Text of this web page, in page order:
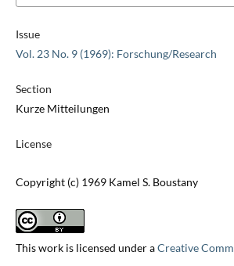
Issue
Vol. 23 No. 9 (1969): Forschung/Research
Section
Kurze Mitteilungen
License
Copyright (c) 1969 Kamel S. Boustany
This work is licensed under aCreative